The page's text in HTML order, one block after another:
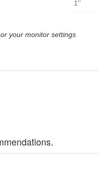
1''
your monitor settings